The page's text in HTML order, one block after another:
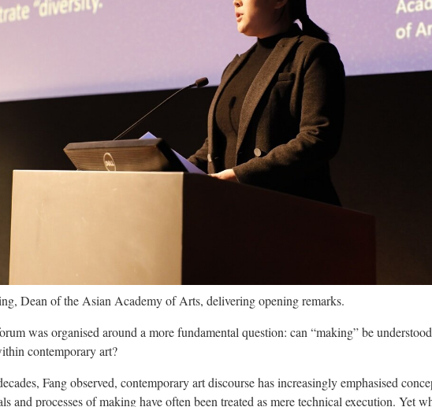
Dean of the Asian Academy of Arts, delivering opening remarks.
was organised around a more fundamental question: can “making” be
contemporary art?
Fang observed, contemporary art discourse has increasingly emphasised
and processes of making have often been treated as mere technical execution. Yet